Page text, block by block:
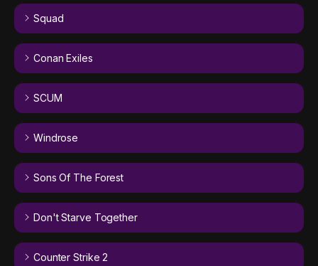
Squad
Conan Exiles
SCUM
Windrose
Sons Of The Forest
Don't Starve Together
Counter Strike 2